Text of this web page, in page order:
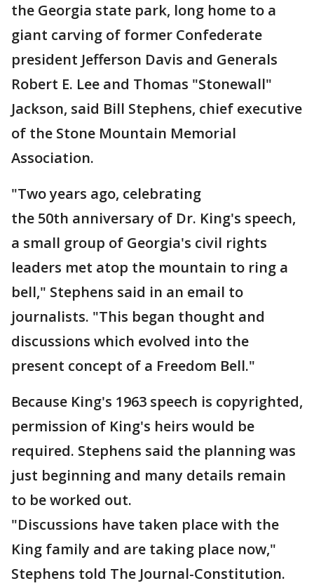
the Georgia state park, long home to a
giant carving of former Confederate
president Jefferson Davis and Generals
Robert E. Lee and Thomas "Stonewall"
Jackson, said Bill Stephens, chief executive
of the Stone Mountain Memorial
Association.
"Two years ago, celebrating
the 50th anniversary of Dr. King's speech,
a small group of Georgia's civil rights
leaders met atop the mountain to ring a
bell," Stephens said in an email to
journalists. "This began thought and
discussions which evolved into the
present concept of a Freedom Bell."
Because King's 1963 speech is copyrighted,
permission of King's heirs would be
required. Stephens said the planning was
just beginning and many details remain
to be worked out.
"Discussions have taken place with the
King family and are taking place now,"
Stephens told The Journal-Constitution.